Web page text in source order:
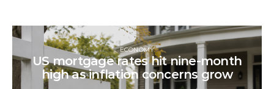
ECONOMY
US mortgage rates hit nine-month
high as inflation concerns grow